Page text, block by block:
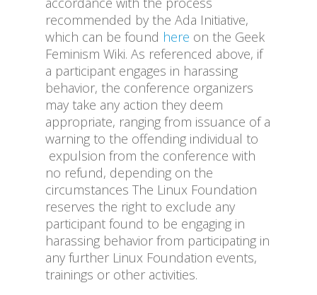
recommended by the Ada Initiative,
which can be found here on the Geek
Feminism Wiki. As referenced above, if
a participant engages in harassing
behavior, the conference organizers
may take any action they deem
appropriate, ranging from issuance of a
warning to the offending individual to
expulsion from the conference with
no refund, depending on the
circumstances The Linux Foundation
reserves the right to exclude any
participant found to be engaging in
harassing behavior from participating in
any further Linux Foundation events,
trainings or other activities.